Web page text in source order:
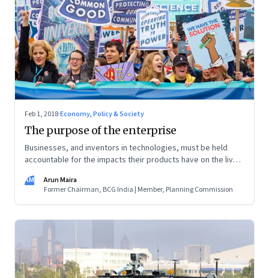
Feb 1, 2018·Economy, Policy & Society
The purpose of the enterprise
Businesses, and inventors in technologies, must be held
accountable for the impacts their products have on the lives
to be done? Who will benefit? Who may be harmed by it?
AM
Arun Maira
Former Chairman, BCG India | Member, Planning Commission